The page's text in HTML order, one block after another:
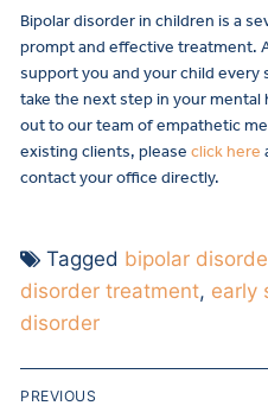
Bipolar disorder in children is a
prompt and effective treatment.
support you and your child every
take the next step in your mental
out to our team of empathetic
existing clients, please click here
contact your office directly.
Tagged bipolar
disorder treatment, early
disorder
PREVIOUS